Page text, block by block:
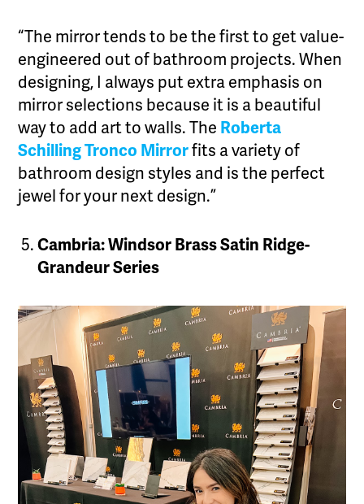
“The mirror tends to be the first to get value-
engineered out of bathroom projects. When
designing, I always put extra emphasis on
mirror selections because it is a beautiful
way to add art to walls. The Roberta
Schilling Tronco Mirrorfits a variety of
bathroom design styles and is the perfect
jewel for your next design.”
Cambria: Windsor Brass Satin Ridge-
Grandeur Series